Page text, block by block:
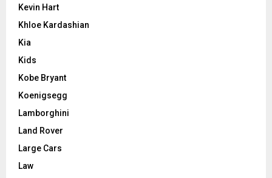
Kevin Hart
Khloe Kardashian
Kia
Kids
Kobe Bryant
Koenigsegg
Lamborghini
Land Rover
Large Cars
Law